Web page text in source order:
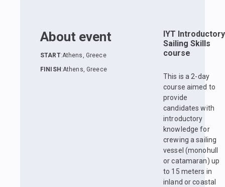
About event
START:Athens, Greece
FINISH :Athens, Greece
IYT Introductory
Sailing Skills
course
This is a 2-day
course aimed to
provide
candidates with
introductory
knowledge for
crewing a sailing
vessel (monohull
or catamaran) up
to 15 meters in
inland or coastal